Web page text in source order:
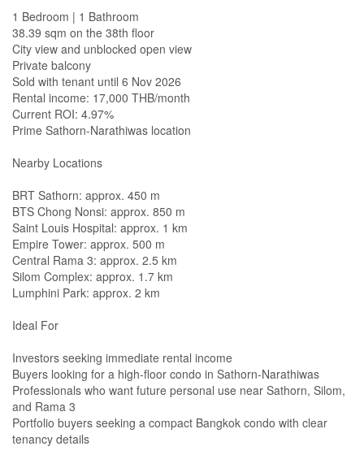
1 Bedroom | 1 Bathroom
38.39 sqm on the 38th floor
City view and unblocked open view
Private balcony
Sold with tenant until 6 Nov 2026
Rental income: 17,000 THB/month
Current ROI: 4.97%
Prime Sathorn-Narathiwas location
Nearby Locations
BRT Sathorn: approx. 450 m
BTS Chong Nonsi: approx. 850 m
Saint Louis Hospital: approx. 1 km
Empire Tower: approx. 500 m
Central Rama 3: approx. 2.5 km
Silom Complex: approx. 1.7 km
Lumphini Park: approx. 2 km
Ideal For
Investors seeking immediate rental income
Buyers looking for a high-floor condo in Sathorn-Narathiwas
Professionals who want future personal use near Sathorn, Silom,
and Rama 3
Portfolio buyers seeking a compact Bangkok condo with clear
tenancy details